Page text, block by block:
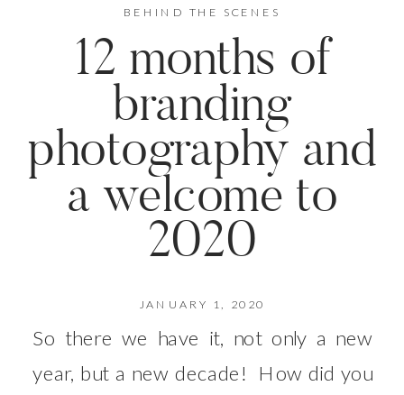
12 months of
branding
photography and
a welcome to
2020
BEHIND THE SCENES
So there we have it, not only a new
year, but a new decade! How did you
JANUARY 1, 2020